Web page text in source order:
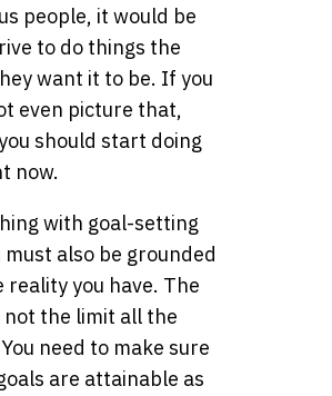
people, it would be
to do things the
want it to be. If you
even picture that,
should start doing
now.
with goal-setting
must also be grounded
reality you have. The
not the limit all the
need to make sure
are attainable as